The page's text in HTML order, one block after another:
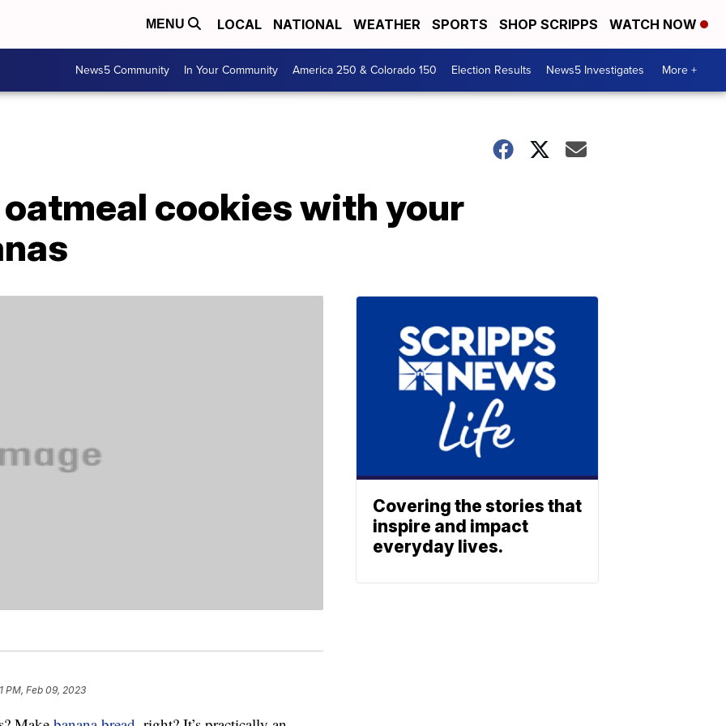
MENU LOCAL NATIONAL WEATHER SPORTS SHOP SCRIPPS WATCH NOW
News5 Community In Your Community America 250 & Colorado 150 Election Results News5 Investigates More +
cookies with your
PM, Feb 09, 2023
Covering the stories that
inspire and impact
everyday lives.